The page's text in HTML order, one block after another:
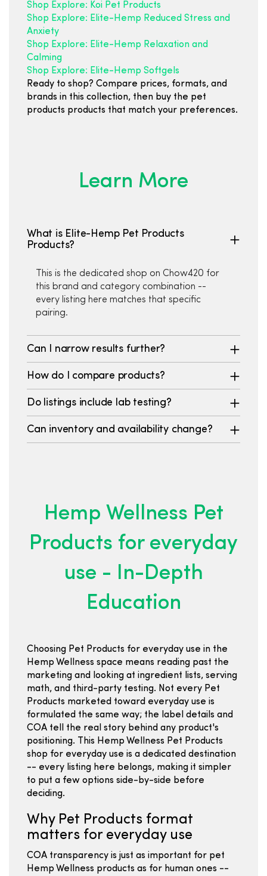
Shop Explore: Koi Pet Products
Shop Explore: Elite-Hemp Reduced Stress and
Anxiety
Shop Explore: Elite-Hemp Relaxation and
Calming
Shop Explore: Elite-Hemp Softgels
Ready to shop? Compare prices, formats, and
brands in this collection, then buy the pet
products products that match your preferences.
Learn More
What is Elite-Hemp Pet Products
Products?
This is the dedicated shop on Chow420 for
this brand and category combination --
every listing here matches that specific
pairing.
Can I narrow results further?
How do I compare products?
Do listings include lab testing?
Can inventory and availability change?
Hemp Wellness Pet
Products for everyday
use - In-Depth
Education
Choosing Pet Products for everyday use in the
Hemp Wellness space means reading past the
marketing and looking at ingredient lists, serving
math, and third-party testing. Not every Pet
Products marketed toward everyday use is
formulated the same way; the label details and
COA tell the real story behind any product's
positioning. This Hemp Wellness Pet Products
shop for everyday use is a dedicated destination
-- every listing here belongs, making it simpler
to put a few options side-by-side before
deciding.
Why Pet Products format
matters for everyday use
COA transparency is just as important for pet
Hemp Wellness products as for human ones --